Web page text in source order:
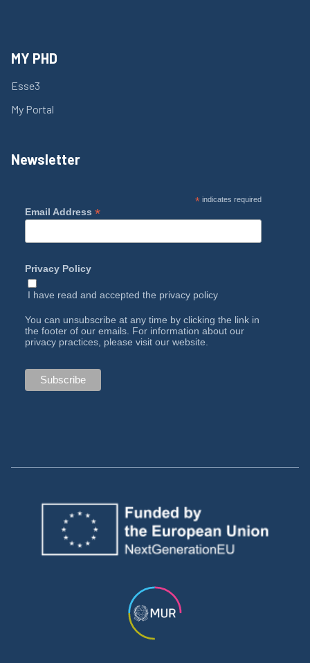
MY PHD
Esse3
My Portal
Newsletter
*indicates required
Email Address *
Privacy Policy
I have read and accepted the privacy policy
You can unsubscribe at any time by clicking the link in
the footer of our emails. For information about our
privacy practices, please visit our website.